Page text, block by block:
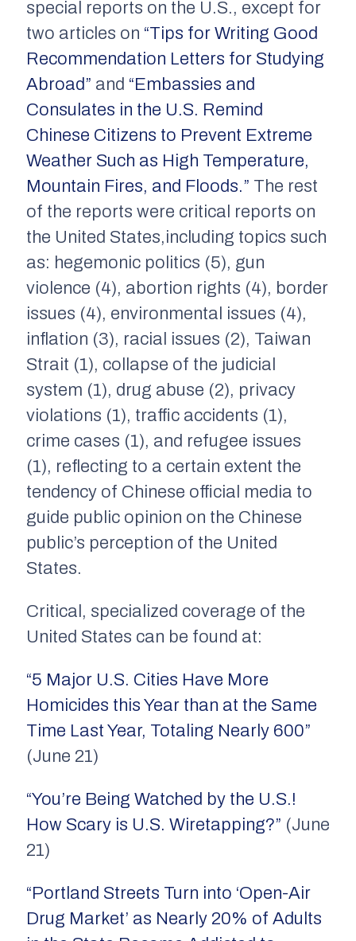
special reports on the U.S., except for
two articles on “Tips for Writing Good
Recommendation Letters for Studying
Abroad” and “Embassies and
Consulates in the U.S. Remind
Chinese Citizens to Prevent Extreme
Weather Such as High Temperature,
Mountain Fires, and Floods.” The rest
of the reports were critical reports on
the United States,including topics such
as: hegemonic politics (5), gun
violence (4), abortion rights (4), border
issues (4), environmental issues (4),
inflation (3), racial issues (2), Taiwan
Strait (1), collapse of the judicial
system (1), drug abuse (2), privacy
violations (1), traffic accidents (1),
crime cases (1), and refugee issues
(1), reflecting to a certain extent the
tendency of Chinese official media to
guide public opinion on the Chinese
public’s perception of the United
States.
Critical, specialized coverage of the
United States can be found at:
“5 Major U.S. Cities Have More
Homicides this Year than at the Same
Time Last Year, Totaling Nearly 600”
(June 21)
“You’re Being Watched by the U.S.!
How Scary is U.S. Wiretapping?” (June
21)
“Portland Streets Turn into ‘Open-Air
Drug Market’ as Nearly 20% of Adults